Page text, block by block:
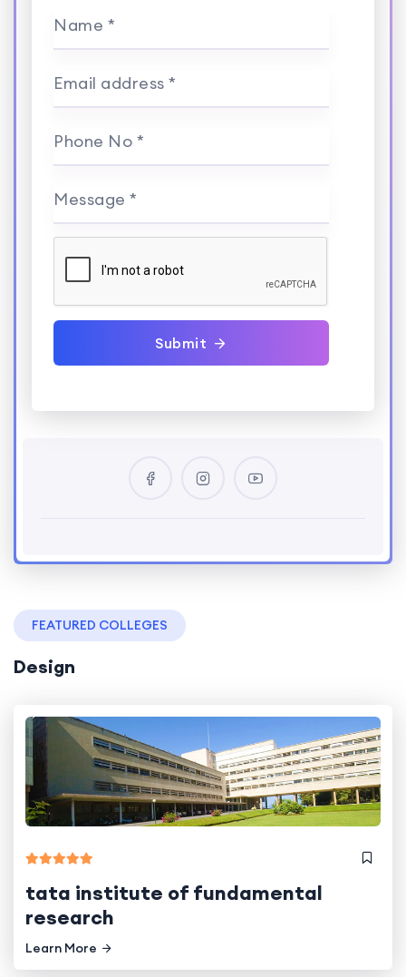
Name *
Email address *
Phone No *
Message *
Submit
FEATURED COLLEGES
Design
tata institute of fundamental
research
Learn More